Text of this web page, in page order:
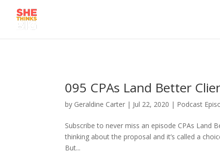
095 CPAs Land Better
by Geraldine Carter | Jul 22, 2020 | Podcast
Subscribe to never miss an episode CPAs
thinking about the proposal and it’s called a
But...